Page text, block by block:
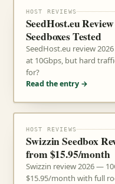
HOST REVIEWS
SeedHost.eu
Seedboxes Tested
SeedHost.eu review
at 10Gbps, but hard
for?
Read the entry →
HOST REVIEWS
Swizzin Seedbox
from $15.95/month
Swizzin review 2026 —
$15.95/month with full